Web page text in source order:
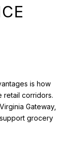
is how
retail corridors.
Gateway,
grocery